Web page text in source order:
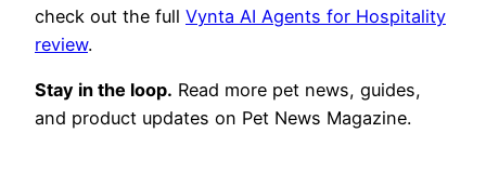
check out the full Vynta AI Agents for Hospitality
review.
Stay in the loop. Read more pet news, guides,
and product updates on Pet News Magazine.